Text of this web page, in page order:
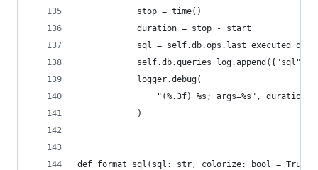
            stop = time()
            duration = stop - start
sql =
self.db.queries_log.append({"sql":
            logger.debug(
"(%.3f) %s; args=%s",
            )
def format_sql(sql: str, colorize: bool = True)